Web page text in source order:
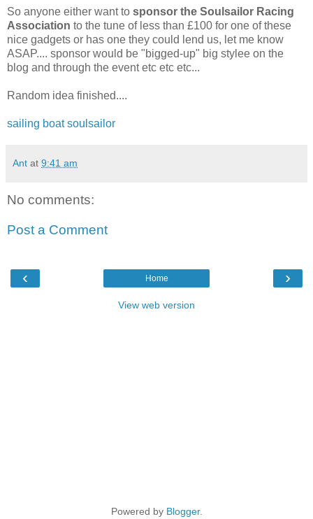
So anyone either want to sponsor the Soulsailor Racing
Association to the tune of less than £100 for one of these
nice gadgets or has one they could lend us, let me know
ASAP.... sponsor would be "bigged-up" big stylee on the
blog and through the event etc etc etc...
Random idea finished....
sailing boat soulsailor
Ant at 9:41 am
No comments:
Post a Comment
‹ ›
Home
View web version
Powered by Blogger.